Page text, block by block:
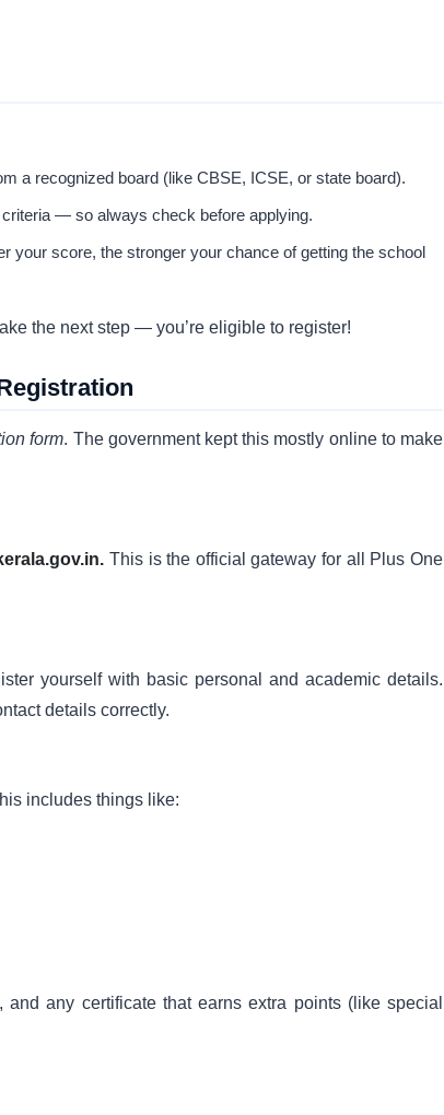
a recognized board (like CBSE, ICSE, or state board).
— so always check before applying.
score, the stronger your chance of getting the school
the next step — you’re eligible to register!
form. The government kept this mostly online to make
This is the official gateway for all Plus One
yourself with basic personal and academic details.
details correctly.
includes things like:
any certificate that earns extra points (like special